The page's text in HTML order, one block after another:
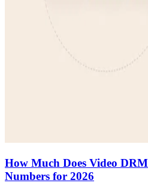
How Much Does Video
Numbers for 2026